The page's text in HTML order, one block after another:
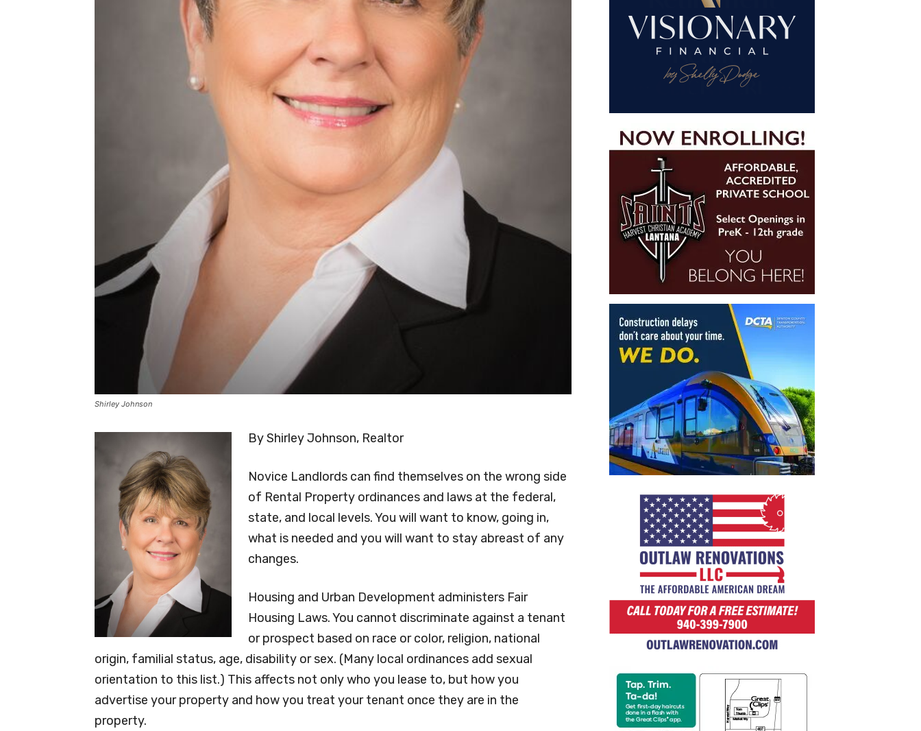
Shirley Johnson
By Shirley Johnson, Realtor
Novice Landlords can find themselves on the wrong side
of Rental Property ordinances and laws at the federal,
state, and local levels. You will want to know, going in,
what is needed and you will want to stay abreast of any
changes.
Housing and Urban Development administers Fair
Housing Laws. You cannot discriminate against a tenant
or prospect based on race or color, religion, national
origin, familial status, age, disability or sex. (Many local ordinances add sexual
orientation to this list.) This affects not only who you lease to, but how you
advertise your property and how you treat your tenant once they are in the
property.